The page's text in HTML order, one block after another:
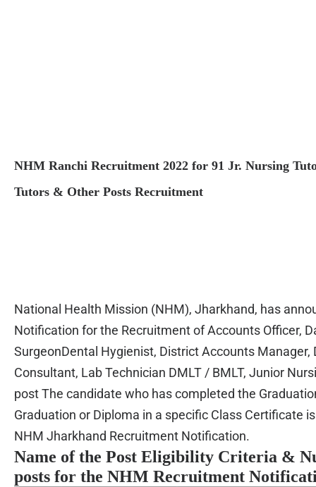
NHM Ranchi Recruitment 2022 for 91 Jr. Nursing
Tutors & Other Posts Recruitment
National Health Mission (NHM), Jharkhand, has
Notification for the Recruitment ofAccounts Officer,
SurgeonDental Hygienist, District Accounts Manager,
Consultant, Lab Technician DMLT / BMLT, Junior
post The candidate who has completed the
Graduation or Diploma in a specific Class Certificate
NHM Jharkhand Recruitment Notification.
Name of the Post Eligibility Criteria &
posts for the NHM Recruitment